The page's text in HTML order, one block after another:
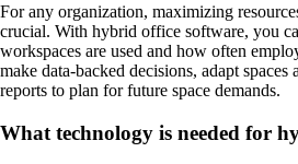
For any organization, maximizing
crucial. With hybrid office software, you
workspaces are used and how often
make data-backed decisions, adapt
reports to plan for future space demands.
What technology is needed for